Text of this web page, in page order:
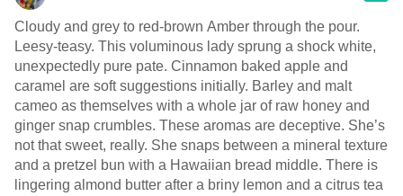
Cloudy and grey to red-brown Amber through the pour.
Leesy-teasy. This voluminous lady sprung a shock white,
unexpectedly pure pate. Cinnamon baked apple and
caramel are soft suggestions initially. Barley and malt
cameo as themselves with a whole jar of raw honey and
ginger snap crumbles. These aromas are deceptive. She’s
not that sweet, really. She snaps between a mineral texture
and a pretzel bun with a Hawaiian bread middle. There is
lingering almond butter after a briny lemon and a citrus tea